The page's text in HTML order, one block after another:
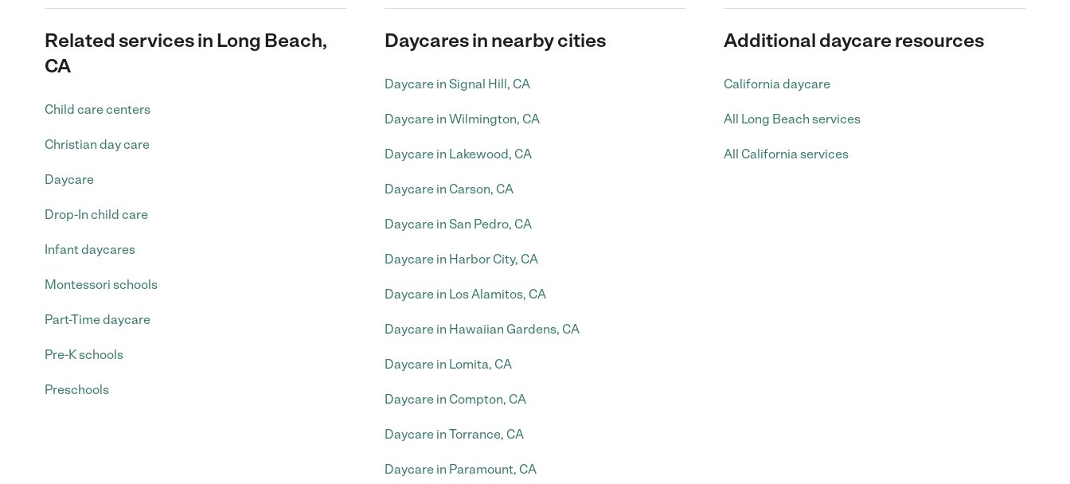
Related services in Long Beach,
CA
Child care centers
Christian day care
Daycare
Drop-In child care
Infant daycares
Montessori schools
Part-Time daycare
Pre-K schools
Preschools
Daycares in nearby cities
Daycare in Signal Hill, CA
Daycare in Wilmington, CA
Daycare in Lakewood, CA
Daycare in Carson, CA
Daycare in San Pedro, CA
Daycare in Harbor City, CA
Daycare in Los Alamitos, CA
Daycare in Hawaiian Gardens, CA
Daycare in Lomita, CA
Daycare in Compton, CA
Daycare in Torrance, CA
Daycare in Paramount, CA
Additional daycare resources
California daycare
All Long Beach services
All California services